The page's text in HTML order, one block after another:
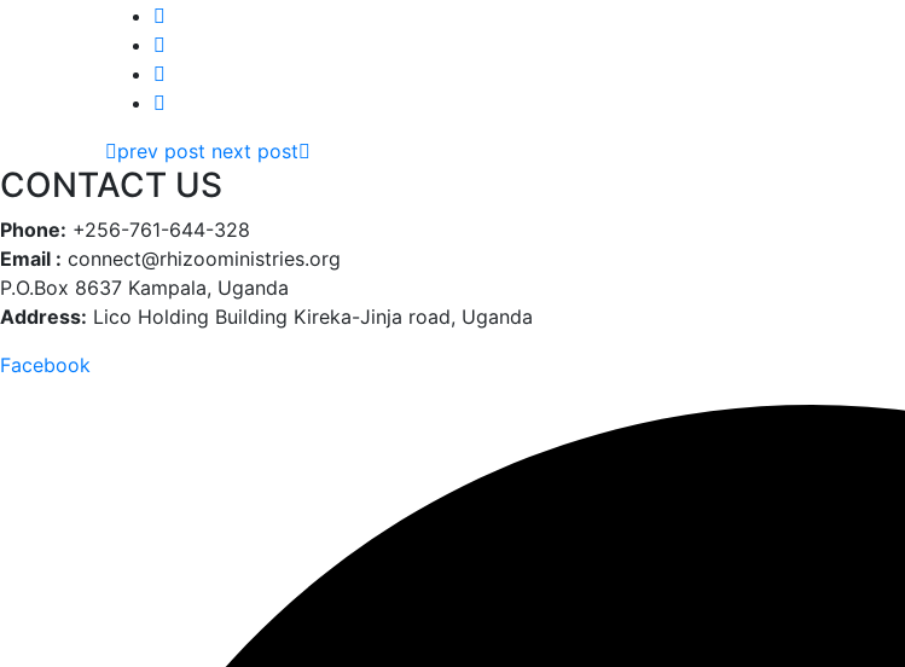
prev post next post
CONTACT US
Phone: +256-761-644-328
Email : connect@rhizooministries.org
P.O.Box 8637 Kampala, Uganda
Address: Lico Holding Building Kireka-Jinja road, Uganda
Facebook